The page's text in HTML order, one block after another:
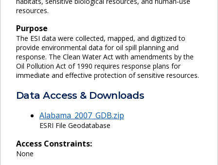
resources.
Purpose
The ESI data were collected, mapped, and digitized to
provide environmental data for oil spill planning and
response. The Clean Water Act with amendments by the
Oil Pollution Act of 1990 requires response plans for
immediate and effective protection of sensitive resources.
Data Access & Downloads
Alabama_2007_GDB.zip
ESRI File Geodatabase
Access Constraints:
None